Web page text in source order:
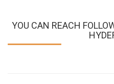
YOU CAN REACH